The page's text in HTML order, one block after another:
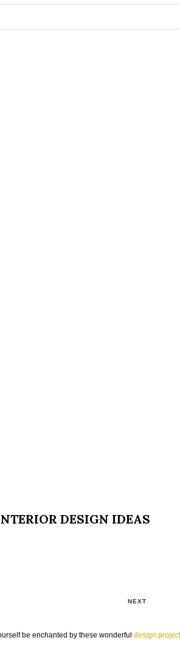
DESIGN IDEAS
NEXT
be enchanted by these wonderful design